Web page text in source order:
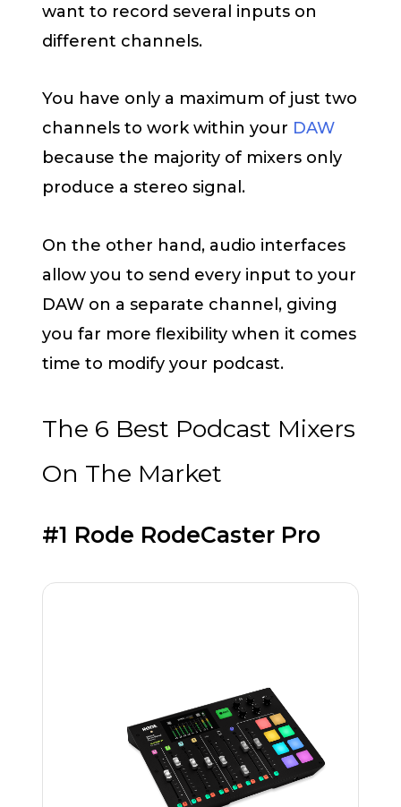
want to record several inputs on
different channels.
You have only a maximum of just two
channels to work within your DAW
because the majority of mixers only
produce a stereo signal.
On the other hand, audio interfaces
allow you to send every input to your
DAW on a separate channel, giving
you far more flexibility when it comes
time to modify your podcast.
The 6 Best Podcast Mixers
On The Market
#1 Rode RodeCaster Pro